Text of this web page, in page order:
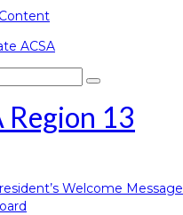
ACSA
Welcome Message